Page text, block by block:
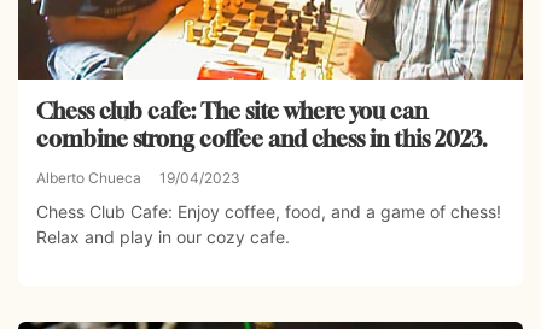
Chess club cafe: The site where you can
combine strong coffee and chess in this 2023.
Alberto Chueca 19/04/2023
Chess Club Cafe: Enjoy coffee, food, and a game of chess!
Relax and play in our cozy cafe.